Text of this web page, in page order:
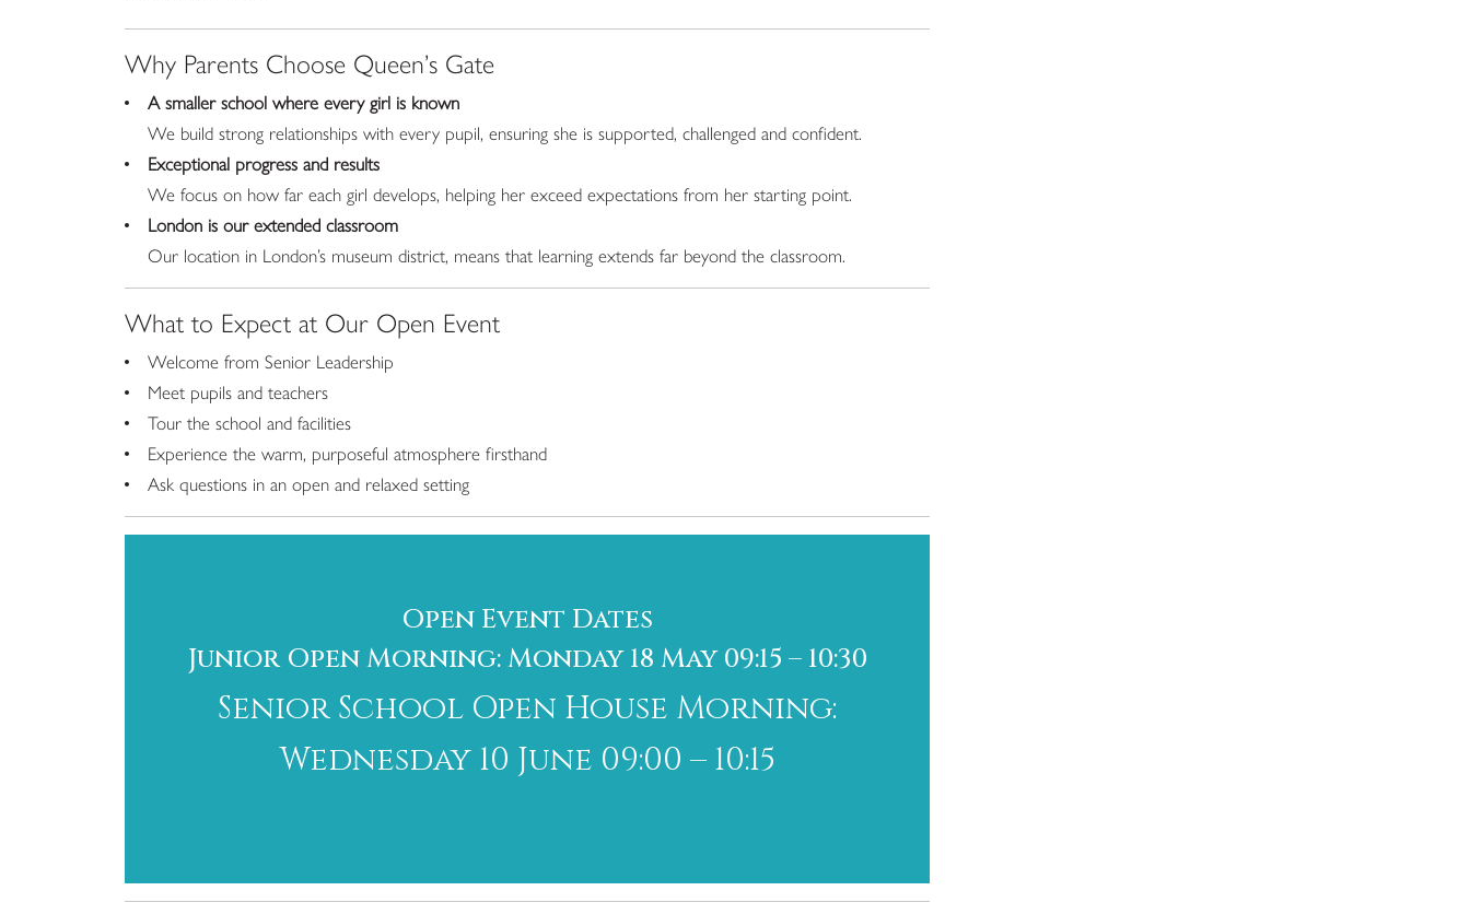
Why Parents Choose Queen’s Gate
A smaller school where every girl is known
We build strong relationships with every pupil, ensuring she is supported, challenged and confident.
Exceptional progress and results
We focus on how far each girl develops, helping her exceed expectations from her starting point.
London is our extended classroom
Our location in London’s museum district, means that learning extends far beyond the classroom.
What to Expect at Our Open Event
Welcome from Senior Leadership
Meet pupils and teachers
Tour the school and facilities
Experience the warm, purposeful atmosphere firsthand
Ask questions in an open and relaxed setting
Open Event Dates
Junior Open Morning: Monday 18 May 09:15 – 10:30
Senior School Open House Morning:
Wednesday 10 June 09:00 – 10:15